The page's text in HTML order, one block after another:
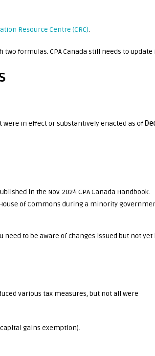
Resource Centre (CRC).
two formulas. CPA Canada still needs to update
were in effect or substantively enacted as of
in the Nov. 2024 CPA Canada Handbook.
of Commons during a minority
need to be aware of changes issued but not yet
various tax measures, but not all were
gains exemption).